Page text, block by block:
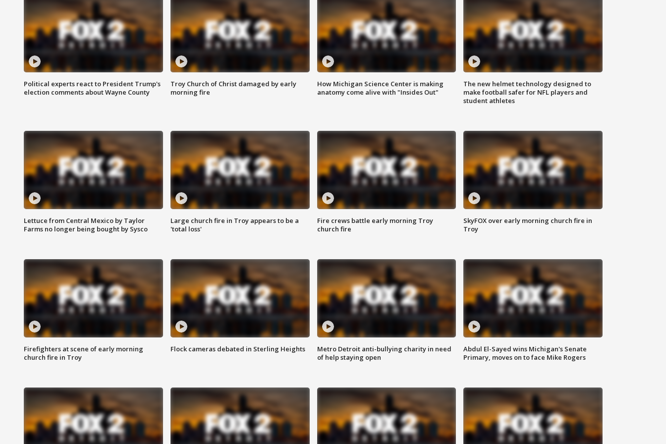
Political experts react to President Trump's
election comments about Wayne County
Troy Church of Christ damaged by early
morning fire
How Michigan Science Center is making
anatomy come alive with "Insides Out"
The new helmet technology designed to
make football safer for NFL players and
student athletes
Lettuce from Central Mexico by Taylor
Farms no longer being bought by Sysco
Large church fire in Troy appears to be a
'total loss'
Fire crews battle early morning Troy
church fire
SkyFOX over early morning church fire in
Troy
Firefighters at scene of early morning
church fire in Troy
Flock cameras debated in Sterling Heights
Metro Detroit anti-bullying charity in need
of help staying open
Abdul El-Sayed wins Michigan's Senate
Primary, moves on to face Mike Rogers